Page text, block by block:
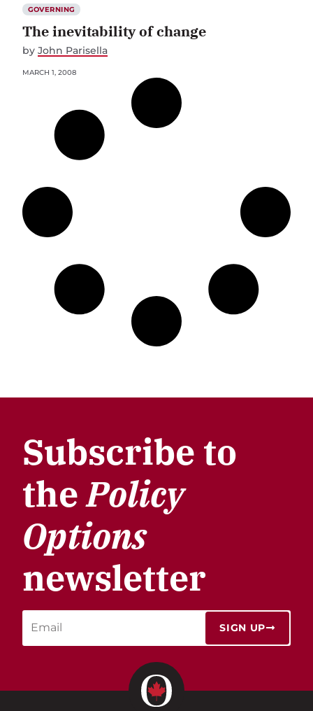
GOVERNING
The inevitability of change
by John Parisella
MARCH 1, 2008
Subscribe to
thePolicy
Options
newsletter
SIGN UP